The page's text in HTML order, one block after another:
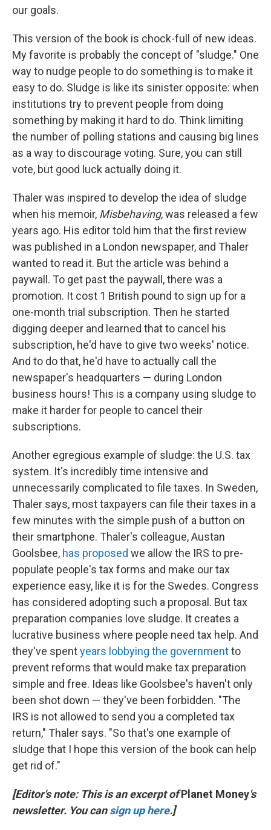
our goals.
This version of the book is chock-full of new ideas.
My favorite is probably the concept of "sludge." One
way to nudge people to do something is to make it
easy to do. Sludge is like its sinister opposite: when
institutions try to prevent people from doing
something by making it hard to do. Think limiting
the number of polling stations and causing big lines
as a way to discourage voting. Sure, you can still
vote, but good luck actually doing it.
Thaler was inspired to develop the idea of sludge
when his memoir, Misbehaving, was released a few
years ago. His editor told him that the first review
was published in a London newspaper, and Thaler
wanted to read it. But the article was behind a
paywall. To get past the paywall, there was a
promotion. It cost 1 British pound to sign up for a
one-month trial subscription. Then he started
digging deeper and learned that to cancel his
subscription, he'd have to give two weeks' notice.
And to do that, he'd have to actually call the
newspaper's headquarters — during London
business hours! This is a company using sludge to
make it harder for people to cancel their
subscriptions.
Another egregious example of sludge: the U.S. tax
system. It's incredibly time intensive and
unnecessarily complicated to file taxes. In Sweden,
Thaler says, most taxpayers can file their taxes in a
few minutes with the simple push of a button on
their smartphone. Thaler's colleague, Austan
Goolsbee, has proposed we allow the IRS to pre-
populate people's tax forms and make our tax
experience easy, like it is for the Swedes. Congress
has considered adopting such a proposal. But tax
preparation companies love sludge. It creates a
lucrative business where people need tax help. And
they've spentyears lobbying the governmentto
prevent reforms that would make tax preparation
simple and free. Ideas like Goolsbee's haven't only
been shot down — they've been forbidden. "The
IRS is not allowed to send you a completed tax
return," Thaler says. "So that's one example of
sludge that I hope this version of the book can help
get rid of."
[Editor's note: This is an excerpt ofPlanet Money's
newsletter. You cansign up here.]